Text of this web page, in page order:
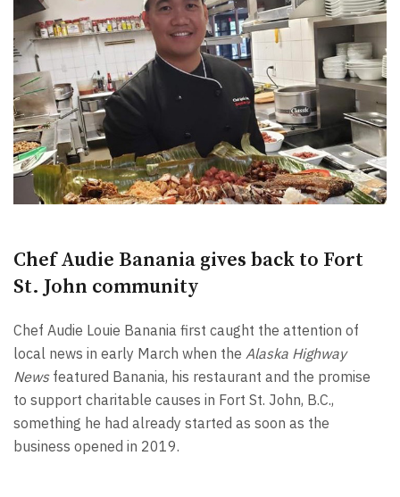
Chef Audie Banania gives back to Fort
St. John community
Chef Audie Louie Banania first caught the attention of
local news in early March when the Alaska Highway
News featured Banania, his restaurant and the promise
to support charitable causes in Fort St. John, B.C.,
something he had already started as soon as the
business opened in 2019.